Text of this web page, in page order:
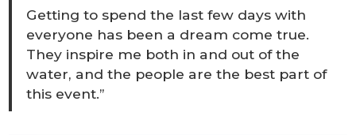
Getting to spend the last few days with
everyone has been a dream come true.
They inspire me both in and out of the
water, and the people are the best part of
this event.”